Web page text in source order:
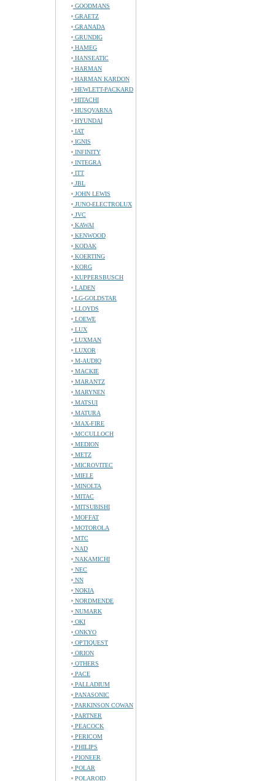
GOODMANS
GRAETZ
GRANADA
GRUNDIG
HAMEG
HANSEATIC
HARMAN
HARMAN KARDON
HEWLETT-PACKARD
HITACHI
HUSQVARNA
HYUNDAI
IAT
IGNIS
INFINITY
INTEGRA
ITT
JBL
JOHN LEWIS
JUNO-ELECTROLUX
JVC
KAWAI
KENWOOD
KODAK
KOERTING
KORG
KUPPERSBUSCH
LADEN
LG-GOLDSTAR
LLOYDS
LOEWE
LUX
LUXMAN
LUXOR
M-AUDIO
MACKIE
MARANTZ
MARYNEN
MATSUI
MATURA
MAX-FIRE
MCCULLOCH
MEDION
METZ
MICROVITEC
MIELE
MINOLTA
MITAC
MITSUBISHI
MOFFAT
MOTOROLA
MTC
NAD
NAKAMICHI
NEC
NN
NOKIA
NORDMENDE
NUMARK
OKI
ONKYO
OPTIQUEST
ORION
OTHERS
PACE
PALLADIUM
PANASONIC
PARKINSON COWAN
PARTNER
PEACOCK
PERICOM
PHILIPS
PIONEER
POLAR
POLAROID